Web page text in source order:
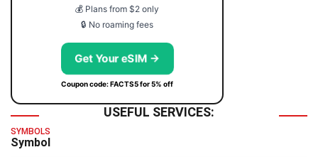
💰 Plans from $2 only
🔒 No roaming fees
Get Your eSIM →
Coupon code: FACTS5 for 5% off
USEFUL SERVICES:
SYMBOLS
Symbol